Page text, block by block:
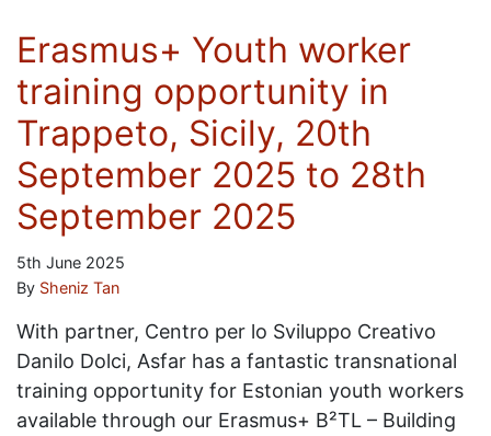
Erasmus+ Youth worker
training opportunity in
Trappeto, Sicily, 20th
September 2025 to 28th
September 2025
5th June 2025
By Sheniz Tan
With partner, Centro per lo Sviluppo Creativo
Danilo Dolci, Asfar has a fantastic transnational
training opportunity for Estonian youth workers
available through our Erasmus+ B²TL – Building